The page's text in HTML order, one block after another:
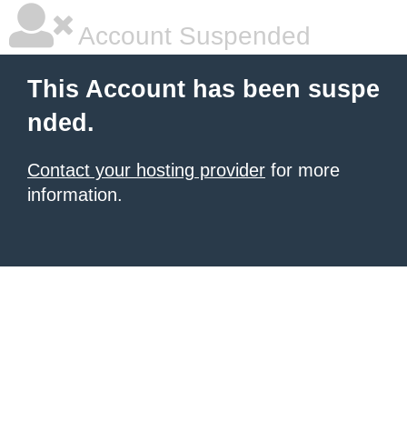
Account Suspended
This Account has been suspe
nded.
Contact your hosting provider for more
information.